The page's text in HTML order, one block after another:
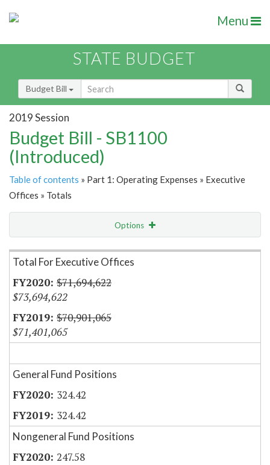
Menu
STATE BUDGET
Budget Bill
2019 Session
Budget Bill - SB1100
(Introduced)
Table of contents » Part 1: Operating Expenses » Executive
Offices » Totals
Options
Item Lookup
Total For Executive Offices
$71,694,622
$73,694,622
$70,901,065
$71,401,065
General Fund Positions
324.42
324.42
Nongeneral Fund Positions
247.58